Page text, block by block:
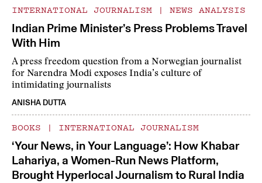
INTERNATIONAL JOURNALISM | NEWS ANALYSIS
Indian Prime Minister’s Press Problems Travel
With Him
A press freedom question from a Norwegian journalist
for Narendra Modi exposes India’s culture of
intimidating journalists
ANISHA DUTTA
BOOKS | INTERNATIONAL JOURNALISM
‘Your News, in Your Language’: How Khabar
Lahariya, a Women-Run News Platform,
Brought Hyperlocal Journalism to Rural India